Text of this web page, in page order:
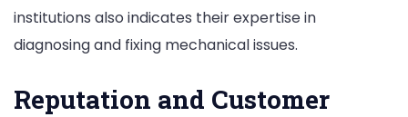
institutions also indicates their expertise in
diagnosing and fixing mechanical issues.
Reputation and Customer